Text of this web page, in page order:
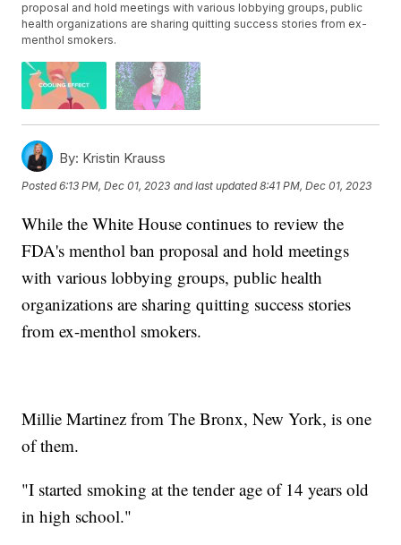
proposal and hold meetings with various lobbying groups, public
health organizations are sharing quitting success stories from ex-
menthol smokers.
By: Kristin Krauss
Posted6:13 PM, Dec 01, 2023 and last updated 8:41 PM, Dec 01, 2023
While the White House continues to review the
FDA's menthol ban proposal and hold meetings
with various lobbying groups, public health
organizations are sharing quitting success stories
from ex-menthol smokers.
Millie Martinez from The Bronx, New York, is one
of them.
"I started smoking at the tender age of 14 years old
in high school."